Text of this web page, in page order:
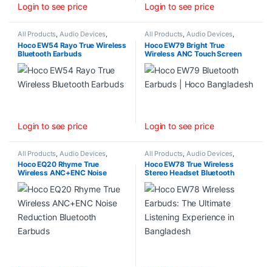
Login to see price Login to see price
All Products,Audio Devices,
Wireless Earbuds (TWS)
Hoco EW54 Rayo True Wireless
Bluetooth Earbuds
Login to see price
All Products,Audio Devices,
Wireless Earbuds (TWS)
Hoco EW79 Bright True
Wireless ANC Touch Screen
Bluetooth Earbuds
Login to see price
All Products Audio Devices
Wireless Earbuds (TWS)
Hoco EQ20 Rhyme True
Wireless ANC+ENC Noise
Reduction Bluetooth Earbuds
All Products Audio Devices
Wireless Earbuds (TWS)
Hoco EW78 True Wireless
Stereo Headset Bluetooth
Earbuds